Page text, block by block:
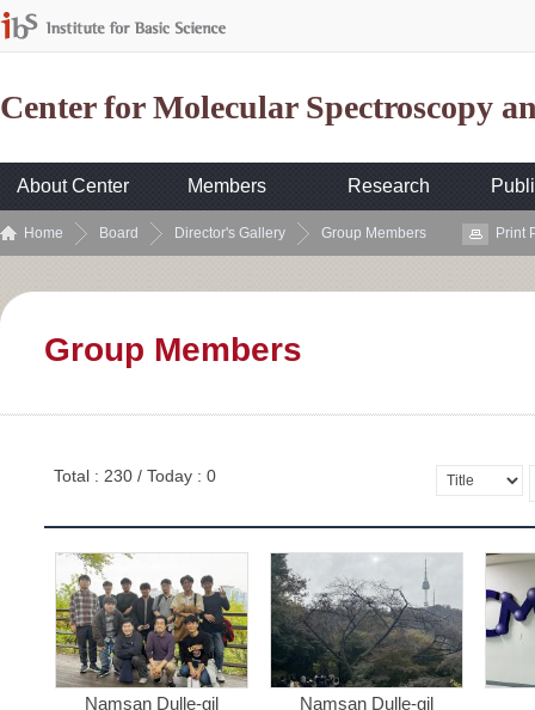
Center for Molecular Spectroscopy
About Center Members Research
Home Board Director's Gallery Group Members Print
Group Members
Total : 230 / Today : 0
Namsan Dulle-gil
Namsan Dulle-gil